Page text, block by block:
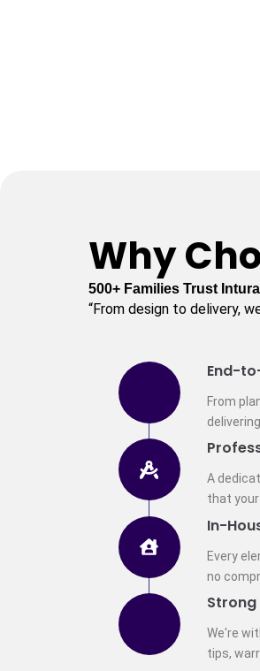
Why
500+ Families Trust Intura
“From design to delivery,
End-
From
A
that
In-
Every
no
We're
tips,